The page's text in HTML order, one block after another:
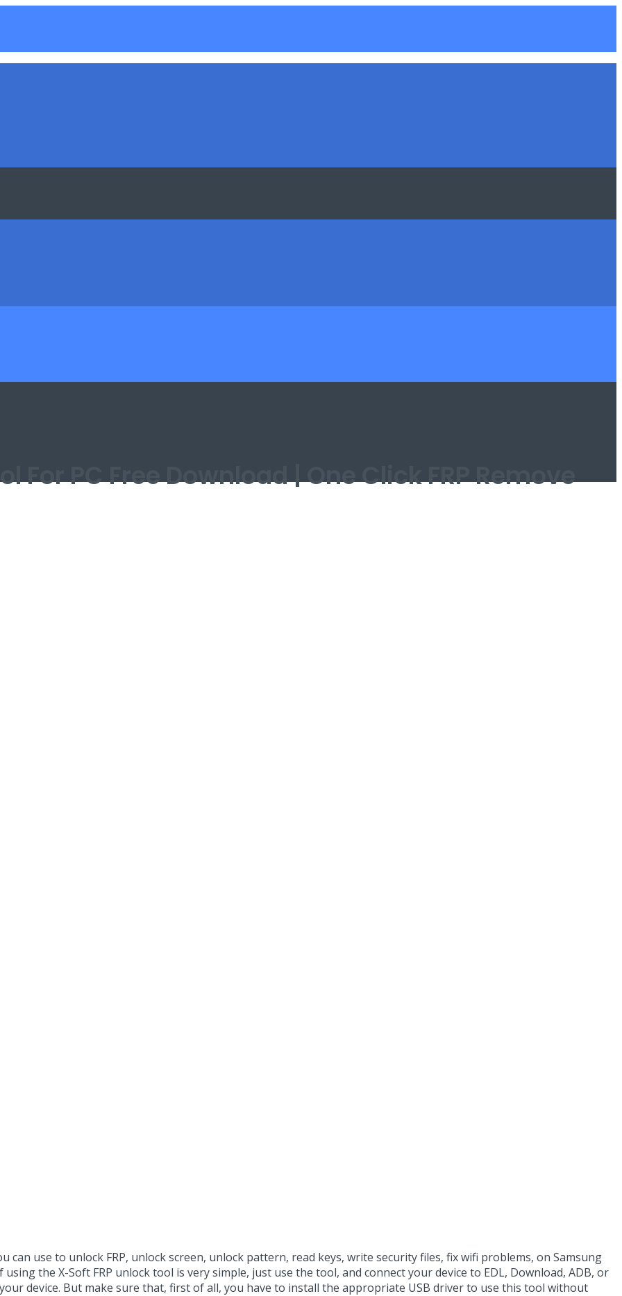
For PC Free Download | One Click FRP Remove
can use to unlock FRP, unlock screen, unlock pattern, read keys, write security files, fix wifi problems, on Samsung
the X-Soft FRP unlock tool is very simple, just use the tool, and connect your device to EDL, Download, ADB, or
device. But make sure that, first of all, you have to install the appropriate USB driver to use this tool without